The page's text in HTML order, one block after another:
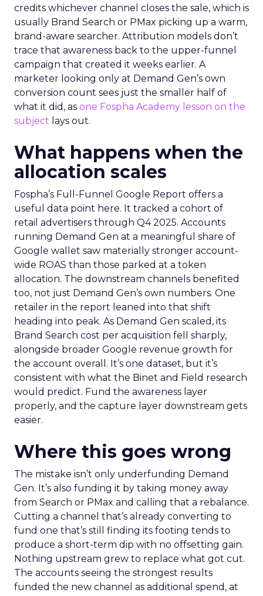
credits whichever channel closes the sale, which is
usually Brand Search or PMax picking up a warm,
brand-aware searcher. Attribution models don’t
trace that awareness back to the upper-funnel
campaign that created it weeks earlier. A
marketer looking only at Demand Gen’s own
conversion count sees just the smaller half of
what it did, as one Fospha Academy lesson on the
subject lays out.
What happens when the
allocation scales
Fospha’s Full-Funnel Google Report offers a
useful data point here. It tracked a cohort of
retail advertisers through Q4 2025. Accounts
running Demand Gen at a meaningful share of
Google wallet saw materially stronger account-
wide ROAS than those parked at a token
allocation. The downstream channels benefited
too, not just Demand Gen’s own numbers. One
retailer in the report leaned into that shift
heading into peak. As Demand Gen scaled, its
Brand Search cost per acquisition fell sharply,
alongside broader Google revenue growth for
the account overall. It’s one dataset, but it’s
consistent with what the Binet and Field research
would predict. Fund the awareness layer
properly, and the capture layer downstream gets
easier.
Where this goes wrong
The mistake isn’t only underfunding Demand
Gen. It’s also funding it by taking money away
from Search or PMax and calling that a rebalance.
Cutting a channel that’s already converting to
fund one that’s still finding its footing tends to
produce a short-term dip with no offsetting gain.
Nothing upstream grew to replace what got cut.
The accounts seeing the strongest results
funded the new channel as additional spend, at